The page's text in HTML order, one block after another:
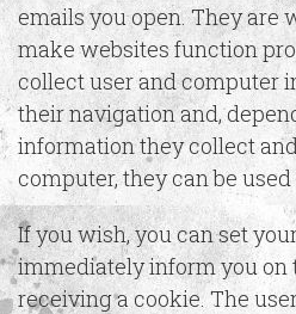
emails you open. They are
make websites function
collect user and computer
their navigation and,
information they collect
computer, they can be
If you wish, you can set
immediately inform you on
receiving a cookie. The